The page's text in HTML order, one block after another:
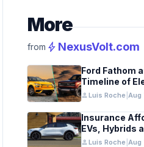
More
from bolt NexusVolt.com
Ford Fathom
Timeline of
Launches
personLuis Roche Aug
Insurance
EVs, Hybrids
Unique
personLuis Roche Aug